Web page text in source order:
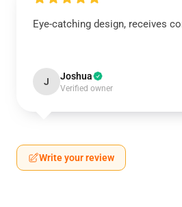
Eye-catching design, receives
J Joshua
Verified owner
Write your review